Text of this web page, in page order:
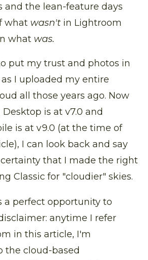
and the lean-feature days
what wasn't in Lightroom
what was.
put my trust and photos in
I uploaded my entire
all those years ago. Now
is at v7.0 and
is at v9.0 (at the time of
I can look back and say
that I made the right
Classic for "cloudier" skies.
a perfect opportunity to
anytime I refer
in this article, I'm
the cloud-based